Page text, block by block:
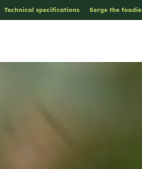
Technical specifications Serge the foodie